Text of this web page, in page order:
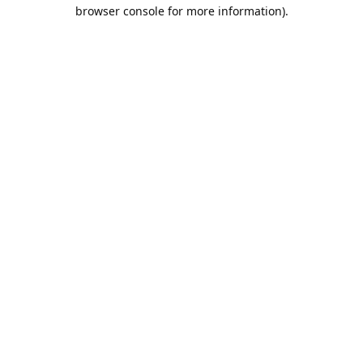
browser console for more information).